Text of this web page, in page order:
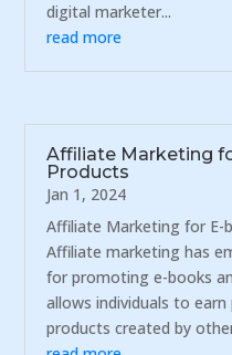
digital marketer...
read more
Affiliate Marketing
Products
Jan 1, 2024
Affiliate Marketing for E-
Affiliate marketing has
for promoting e-books
allows individuals to
products created by